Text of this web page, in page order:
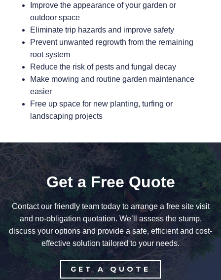
Improve the appearance of your garden or
outdoor space
Eliminate trip hazards and improve safety
Prevent unwanted regrowth from the remaining
root system
Reduce the risk of pests and fungal decay
Make mowing and routine garden maintenance
easier
Free up space for new planting, turfing or
landscaping projects
Get a Free Quote
Contact our friendly team today to arrange a free site visit
and no-obligation quotation. We’ll assess the stump,
discuss your options and provide a safe, efficient and cost-
effective solution tailored to your needs.
GET A QUOTE